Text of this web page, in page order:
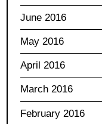
June 2016
May 2016
April 2016
March 2016
February 2016